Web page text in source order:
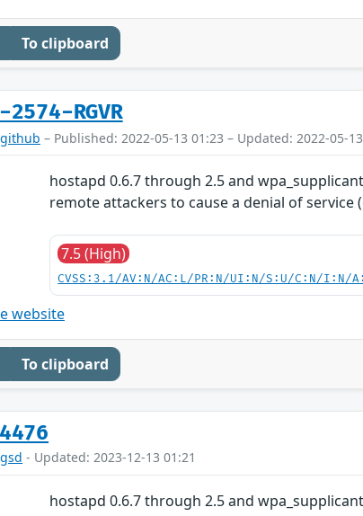
To clipboard
2574-RGVR
github – Published: 2022-05-13 01:23 – Updated: 2022-05-
hostapd 0.6.7 through 2.5 and
remote attackers to cause a denial of service
7.5 (High)
CVSS:3.1/AV:N/AC:L/PR:N/UI:N/S:U/C:N/I:N/
website
To clipboard
gsd - Updated: 2023-12-13 01:21
hostapd 0.6.7 through 2.5 and